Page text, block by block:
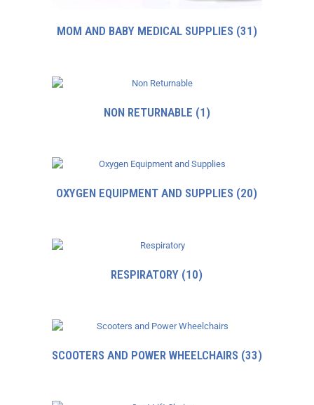
MOM AND BABY MEDICAL SUPPLIES (31)
NON RETURNABLE (1)
OXYGEN EQUIPMENT AND SUPPLIES (20)
RESPIRATORY (10)
SCOOTERS AND POWER WHEELCHAIRS (33)